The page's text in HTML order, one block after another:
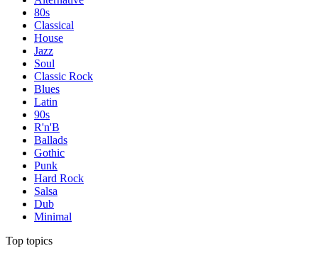
80s
Classical
House
Jazz
Soul
Classic Rock
Blues
Latin
90s
R'n'B
Ballads
Gothic
Punk
Hard Rock
Salsa
Dub
Minimal
Top topics